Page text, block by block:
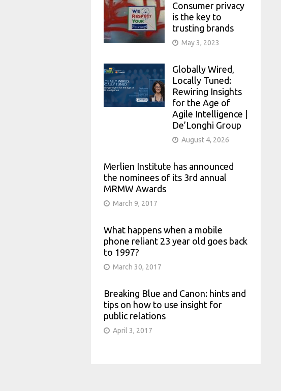
Consumer privacy
is the key to
trusting brands
May 3, 2023
Globally Wired,
Locally Tuned:
Rewiring Insights
for the Age of
Agile Intelligence |
De’Longhi Group
August 4, 2026
Merlien Institute has announced
the nominees of its 3rd annual
MRMW Awards
March 9, 2017
What happens when a mobile
phone reliant 23 year old goes back
to 1997?
March 30, 2017
Breaking Blue and Canon: hints and
tips on how to use insight for
public relations
April 3, 2017